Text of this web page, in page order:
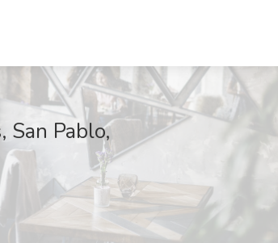
San Pablo,